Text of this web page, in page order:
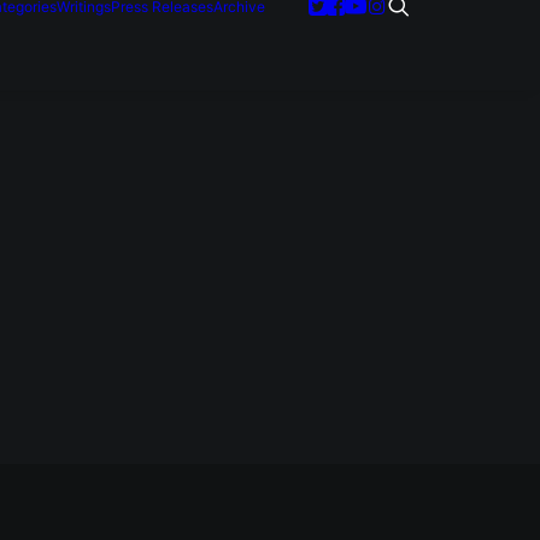
WritingsPress ReleasesArchive